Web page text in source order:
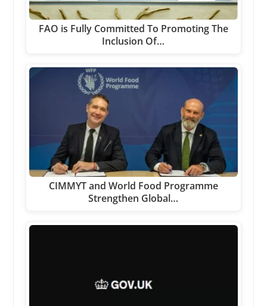
FAO is Fully Committed To Promoting The
Inclusion Of…
CIMMYT and World Food Programme
Strengthen Global…